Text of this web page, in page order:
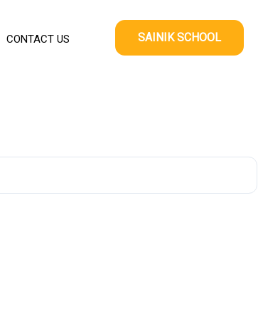
CONTACT US SAINIK SCHOOL